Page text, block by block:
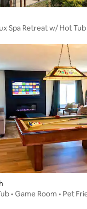
Spa Retreat w/ Hot
• Game Room • Pet